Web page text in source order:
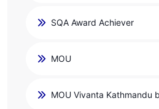
SQA Award Achiever
MOU
MOU Vivanta Kathmandu